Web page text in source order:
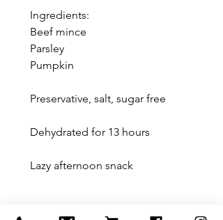
Ingredients:
Beef mince
Parsley
Pumpkin
Preservative, salt, sugar free
Dehydrated for 13 hours
Lazy afternoon snack